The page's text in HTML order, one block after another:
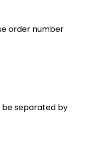
order number
be separated by